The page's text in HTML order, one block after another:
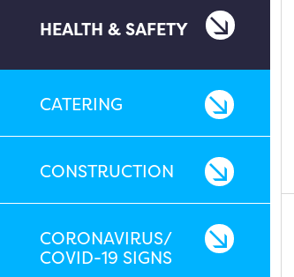
HEALTH & SAFETY
CATERING
CONSTRUCTION
CORONAVIRUS/
COVID-19 SIGNS